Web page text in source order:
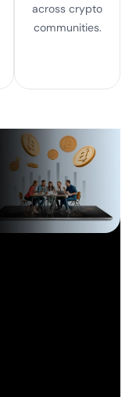
across crypto
communities.